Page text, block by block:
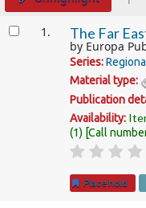
Results 1. The Far
by Europa
Series:
Material type:
Publication
Availability:
(1) Call
Place hold